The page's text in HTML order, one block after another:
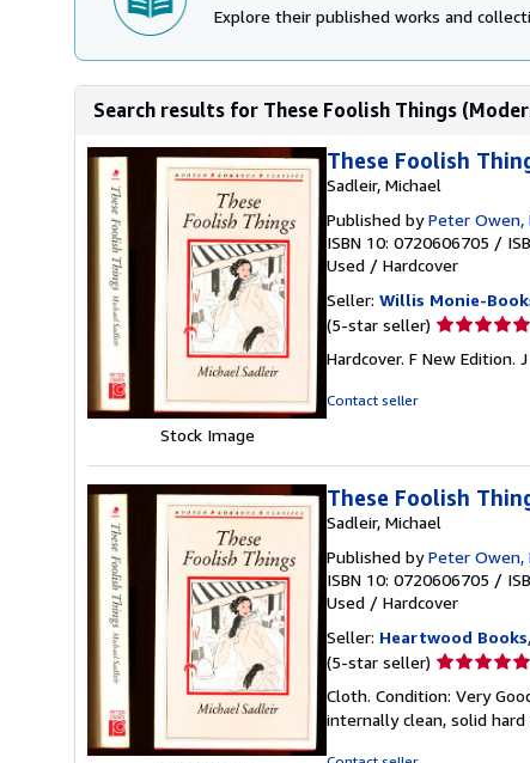
Explore their published works and
Search results for These Foolish Things
Stock Image
These Foolish
Sadleir, Michael
Published byPeter Owen,
ISBN 10: 0720606705 /
Used / Hardcover
Seller: Willis Monie-
(5-star seller) Seller
5
stars
Hardcover. F New Edition.
Contact seller
These Foolish
Sadleir, Michael
Published byPeter Owen,
ISBN 10: 0720606705 /
Used / Hardcover
Seller: Heartwood
(5-star seller) Seller
5
out
Cloth. Condition: Very
internally clean, solid hard